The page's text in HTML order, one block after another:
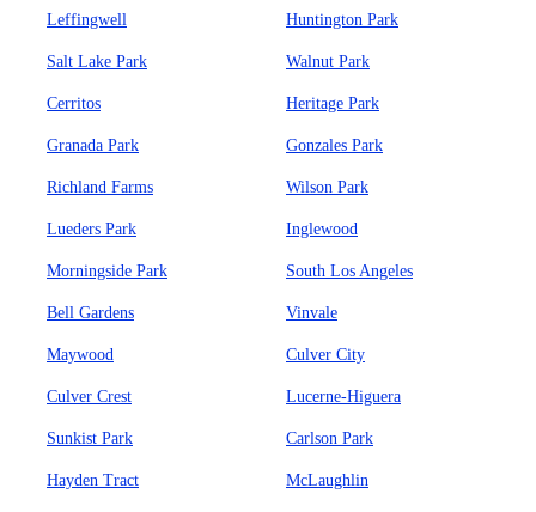
Leffingwell Huntington Park
Salt Lake Park Walnut Park
Cerritos Heritage Park
Granada Park Gonzales Park
Richland Farms Wilson Park
Lueders Park Inglewood
Morningside Park South Los Angeles
Bell Gardens Vinvale
Maywood Culver City
Culver Crest Lucerne-Higuera
Sunkist Park Carlson Park
Hayden Tract McLaughlin